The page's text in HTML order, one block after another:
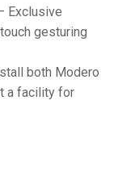
Exclusive
gesturing
both Modero
a facility for